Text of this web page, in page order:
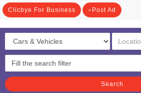
Clicbye For Business Post Ad
Search